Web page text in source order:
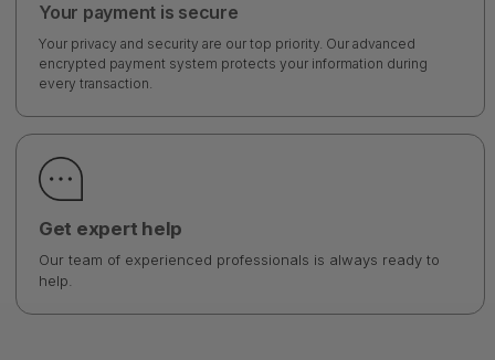
Your payment is secure
Your privacy and security are our top priority. Our advanced
encrypted payment system protects your information during
every transaction.
Get expert help
Our team of experienced professionals is always ready to
help.